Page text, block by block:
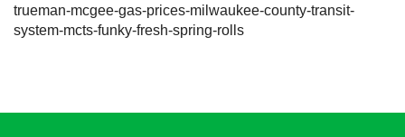
trueman-mcgee-gas-prices-milwaukee-county-transit-
system-mcts-funky-fresh-spring-rolls